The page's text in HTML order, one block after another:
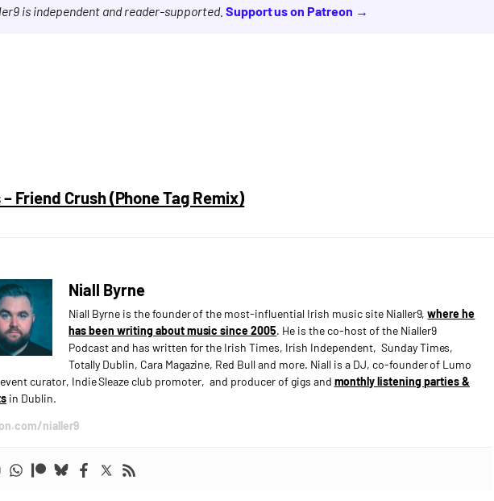
is independent and reader-supported. Support us on Patreon →
Friend Crush (Phone Tag Remix)
Niall Byrne
Niall Byrne is the founder of the most-influential Irish music site Nialler9,where he
has been writing about music since 2005. He is the co-host of the Nialler9
Podcast and has written for the Irish Times, Irish Independent, Sunday Times,
Totally Dublin, Cara Magazine, Red Bull and more. Niall is a DJ, co-founder of Lumo
curator, Indie Sleaze club promoter, and producer of gigs and monthly listening parties &
in Dublin.
nialler9